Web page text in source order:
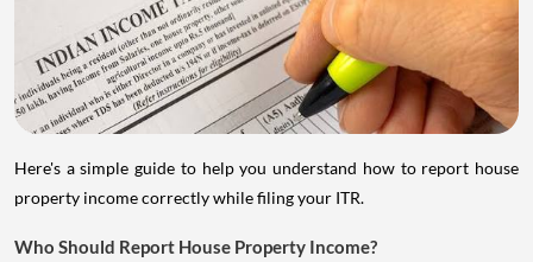
Here's a simple guide to help you understand how to report house
property income correctly while filing your ITR.
Who Should Report House Property Income?